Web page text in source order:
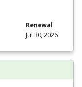
Renewal
Jul 30, 2026